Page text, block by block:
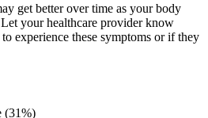
get better over time as your body
your healthcare provider know
experience these symptoms or if they
(31%)